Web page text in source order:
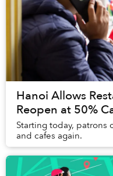
Hanoi Allows
Reopen at 50%
Starting today, patrons
and cafes again.